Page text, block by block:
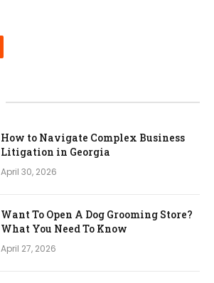
How to Navigate Complex Business
Litigation in Georgia
April 30, 2026
Want To Open A Dog Grooming Store?
What You Need To Know
April 27, 2026